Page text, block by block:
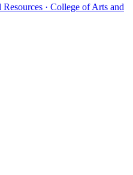
· College of Arts and